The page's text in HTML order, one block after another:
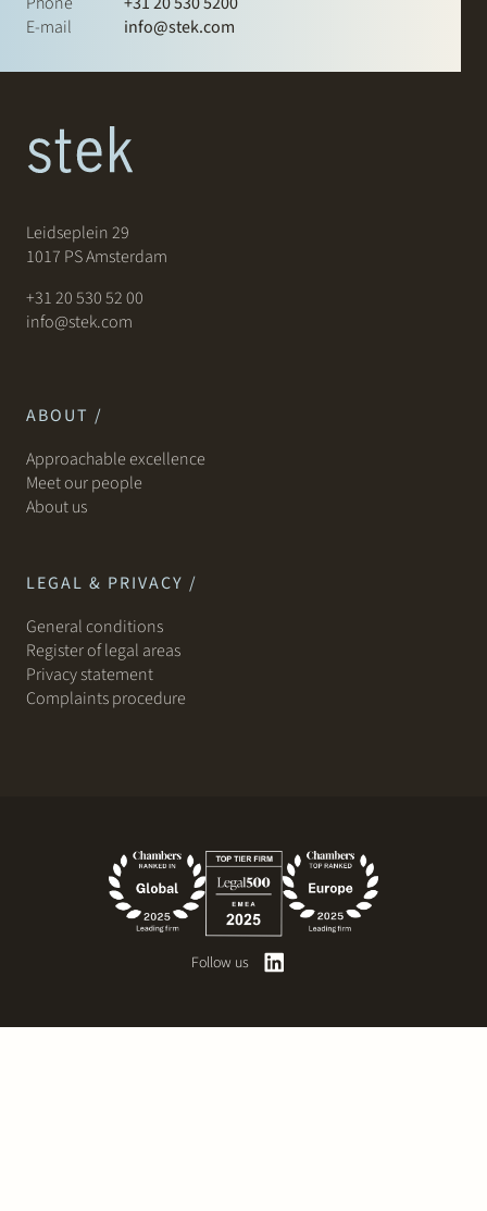
E-mail
info@stek.com
Leidseplein 29
1017 PS Amsterdam
+31 20 530 52 00
info@stek.com
ABOUT /
Approachable excellence
Meet our people
About us
LEGAL & PRIVACY /
General conditions
Register of legal areas
Privacy statement
Complaints procedure
Follow us